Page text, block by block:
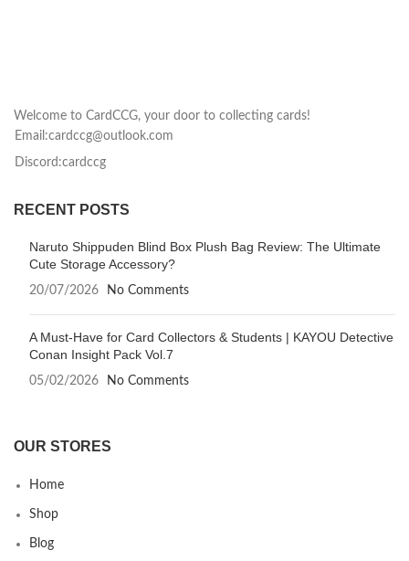
Welcome to CardCCG, your door to collecting cards!
Email:cardccg@outlook.com
Discord:cardccg
RECENT POSTS
Naruto Shippuden Blind Box Plush Bag Review: The Ultimate
Cute Storage Accessory?
20/07/2026 No Comments
A Must-Have for Card Collectors & Students | KAYOU Detective
Conan Insight Pack Vol.7
05/02/2026 No Comments
OUR STORES
Home
Shop
Blog